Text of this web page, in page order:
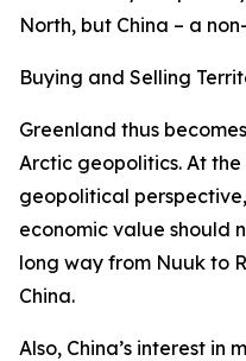
North, but China – a
Buying and Selling
Greenland thus
Arctic geopolitics. At the
geopolitical
economic value should
long way from Nuuk to
China.
Also, China’s interest in